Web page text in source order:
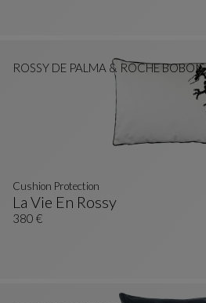
ROSSY DE PALMA & ROCHE BOBOIS
La Vie En Rossy
Cushion Protection
See Full Description
Cushion Protection
380 €